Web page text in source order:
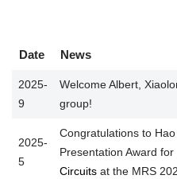
Date News
2025-
9
Welcome Albert,
group!
2025-
5
Congratulations to
Presentation Award for
Circuitsat the MRS